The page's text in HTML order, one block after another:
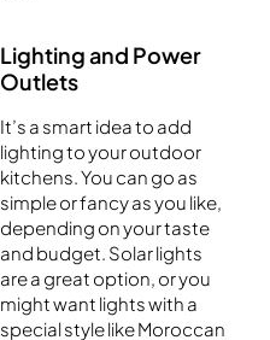
Lighting and Power
Outlets
It’s a smart idea to add
lighting to your outdoor
kitchens. You can go as
simple or fancy as you like,
depending on your taste
and budget. Solar lights
are a great option, or you
might want lights with a
special style like Moroccan